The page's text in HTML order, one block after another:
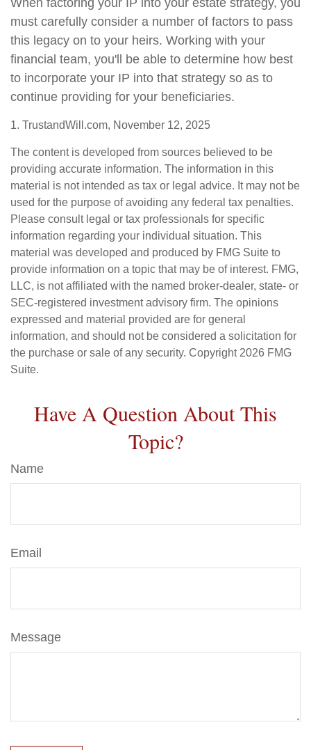
When factoring your IP into your estate strategy, you
must carefully consider a number of factors to pass
this legacy on to your heirs. Working with your
financial team, you'll be able to determine how best
to incorporate your IP into that strategy so as to
continue providing for your beneficiaries.
1. TrustandWill.com, November 12, 2025
The content is developed from sources believed to be
providing accurate information. The information in this
material is not intended as tax or legal advice. It may not be
used for the purpose of avoiding any federal tax penalties.
Please consult legal or tax professionals for specific
information regarding your individual situation. This
material was developed and produced by FMG Suite to
provide information on a topic that may be of interest. FMG,
LLC, is not affiliated with the named broker-dealer, state- or
SEC-registered investment advisory firm. The opinions
expressed and material provided are for general
information, and should not be considered a solicitation for
the purchase or sale of any security. Copyright 2026 FMG
Suite.
Have A Question About This
Topic?
Name
Email
Message